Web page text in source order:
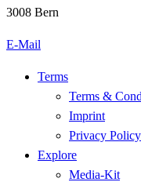
3008 Bern
E-Mail
Terms
Terms &
Imprint
Privacy Policy
Explore
Media-Kit